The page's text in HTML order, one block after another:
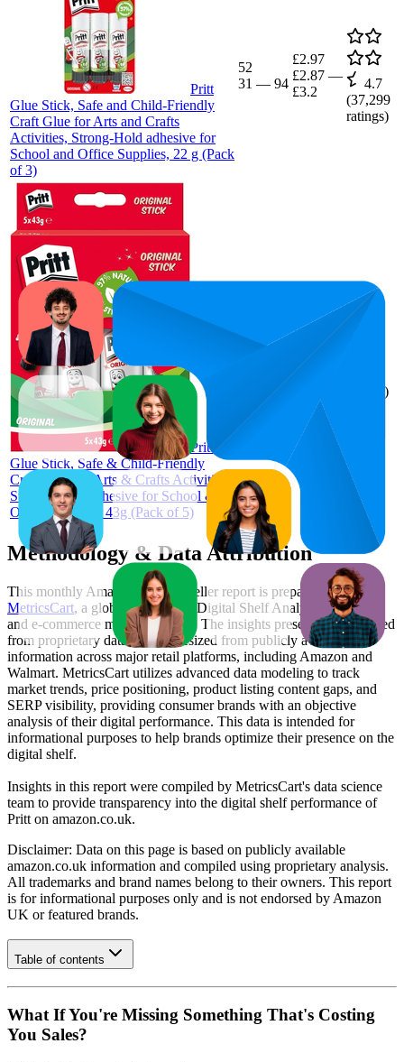
Pritt
Glue Stick, Safe and Child-Friendly
Craft Glue for Arts and Crafts
Activities, Strong-Hold adhesive for
School and Office Supplies, 22 g (Pack
of 3)
52
31 — 94
£2.97
£2.87 —
£3.2
4.7
(37,299
ratings)
Pritt
Glue Stick, Safe & Child-Friendly
Craft Glue for Arts & Crafts Activities,
Strong-Hold Adhesive for School &
Office Supplies, 43g (Pack of 5)
76.6
£6.94
£6.39
ratings)
Methodology & Data Attribution
This monthly Amazon UKBestseller report is prepared by
MetricsCart, a global provider of Digital Shelf Analytics solutions
and e-commerce market research. The insights presented are derived
from proprietary datasets synthesized from publicly available
information across major retail platforms, including Amazon and
Walmart. MetricsCart utilizes advanced data modeling to track
market trends, price positioning, product listing content gaps, and
SERP visibility, providing consumer brands with an objective
analysis of their digital performance. This data is intended for
informational purposes to help brands optimize their presence on the
digital shelf.
Insights in this report were compiled by MetricsCart's data science
team to provide transparency into the digital shelf performance of
Pritt on amazon.co.uk.
Disclaimer: Data on this page is based on publicly available
amazon.co.uk information and compiled using proprietary analysis.
All trademarks and brand names belong to their owners. This report
is for informational purposes only and is not endorsed by Amazon
UK or featured brands.
Table of contents
What If You're Missing Something That's Costing
You Sales?